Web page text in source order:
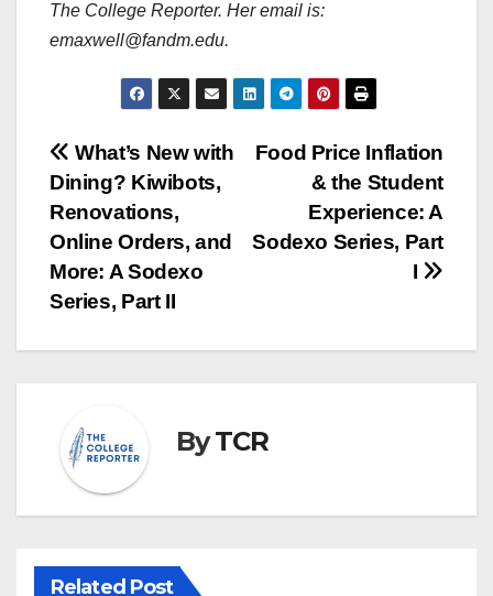
The College Reporter. Her email is:
emaxwell@fandm.edu.
Post
navigation
Food Price Inflation
& the Student
Experience: A
Sodexo Series, Part
I
What’s New with
Dining? Kiwibots,
Renovations,
Online Orders, and
More: A Sodexo
Series, Part II
ByTCR
Related Post